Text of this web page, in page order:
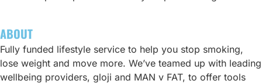
ABOUT
Fully funded lifestyle service to help you stop smoking,
lose weight and move more. We’ve teamed up with leading
wellbeing providers, gloji and MAN v FAT, to offer tools